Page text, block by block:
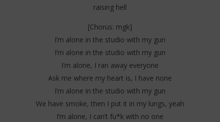
raising hell
[Chorus: mgk]
I’m alone in the studio with my gun
I’m alone in the studio with my gun
I’m alone, I ran away everyone
Ask me where my heart is, I have none
I’m alone in the studio with my gun
We have smoke, then I put it in my lungs, yeah
I’m alone, I can’t fu*k with no one